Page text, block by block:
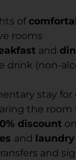
of
rooms
and
drink (non-
stay for
the
discount
and
and